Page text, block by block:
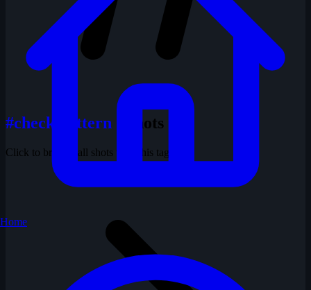
#check pattern 1 shots
Click to browse all shots with this tag
Home